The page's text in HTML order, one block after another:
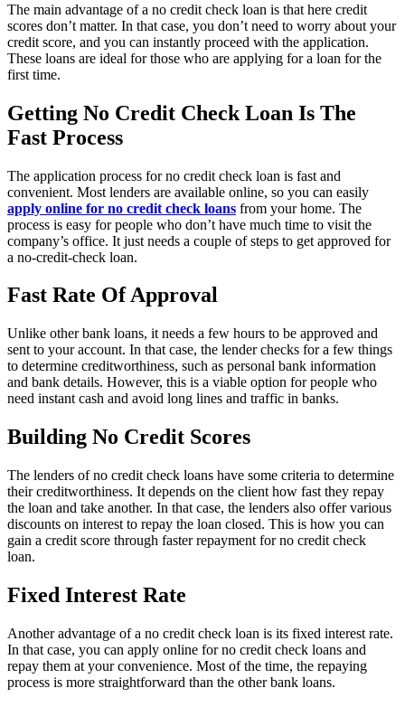
The main advantage of a no credit check loan is that here credit
scores don’t matter. In that case, you don’t need to worry about your
credit score, and you can instantly proceed with the application.
These loans are ideal for those who are applying for a loan for the
first time.
Getting No Credit Check Loan Is The
Fast Process
The application process for no credit check loan is fast and
convenient. Most lenders are available online, so you can easily
apply online for no credit check loans from your home. The
process is easy for people who don’t have much time to visit the
company’s office. It just needs a couple of steps to get approved for
a no-credit-check loan.
Fast Rate Of Approval
Unlike other bank loans, it needs a few hours to be approved and
sent to your account. In that case, the lender checks for a few things
to determine creditworthiness, such as personal bank information
and bank details. However, this is a viable option for people who
need instant cash and avoid long lines and traffic in banks.
Building No Credit Scores
The lenders of no credit check loans have some criteria to determine
their creditworthiness. It depends on the client how fast they repay
the loan and take another. In that case, the lenders also offer various
discounts on interest to repay the loan closed. This is how you can
gain a credit score through faster repayment for no credit check
loan.
Fixed Interest Rate
Another advantage of a no credit check loan is its fixed interest rate.
In that case, you can apply online for no credit check loans and
repay them at your convenience. Most of the time, the repaying
process is more straightforward than the other bank loans.